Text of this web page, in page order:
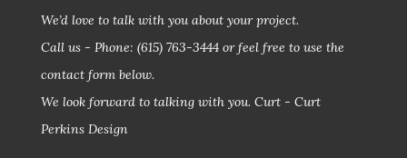
We’d love to talk with you about your project.
Call us - Phone: (615) 763-3444or feel free to use the
contact form below.
We look forward to talking with you. Curt - Curt
Perkins Design